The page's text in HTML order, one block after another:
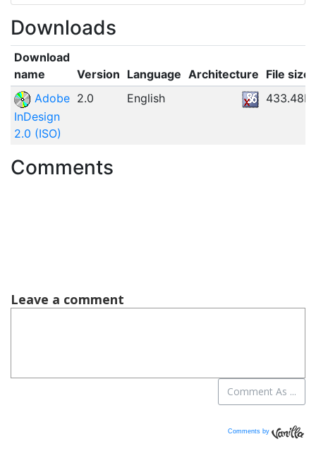
Downloads
Download
name
Version Language Architecture File size
Adobe
InDesign
2.0 (ISO)
2.0 English
Comments
Comments by